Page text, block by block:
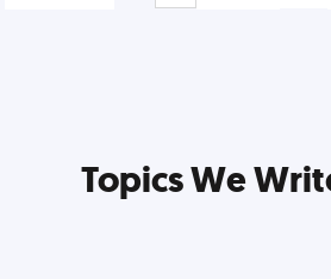
Topics We